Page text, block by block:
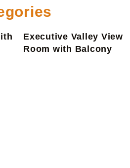
Executive Valley View
Room with Balcony